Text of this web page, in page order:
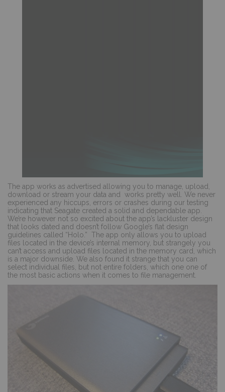
The app works as advertised allowing you to manage, upload,
download or stream your data and
works pretty well. We never
experienced any hiccups, errors or crashes during our testing
indicating that Seagate created a solid and dependable app.
We’re however not so excited about the app’s lackluster design
that looks dated and doesn’t follow Google’s flat design
guidelines called “Holo.” The app only allows you to upload
files located in the device’s internal memory, but strangely you
can’t access and upload files located in the memory card, which
is a major downside. We also found it strange that you can
select individual files, but not entire folders, which one one of
the most basic actions when it comes to file management.